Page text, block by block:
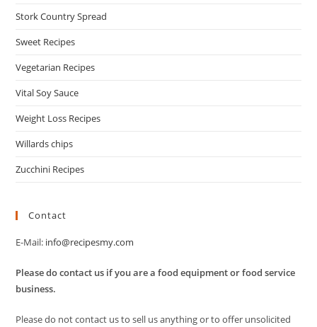
Stork Country Spread
Sweet Recipes
Vegetarian Recipes
Vital Soy Sauce
Weight Loss Recipes
Willards chips
Zucchini Recipes
Contact
E-Mail: info@recipesmy.com
Please do contact us if you are a food equipment or food service
business.
Please do not contact us to sell us anything or to offer unsolicited